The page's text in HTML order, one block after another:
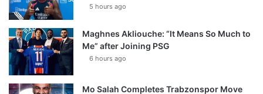
5 hours ago
Maghnes Akliouche: “It Means So Much to
Me” after Joining PSG
6 hours ago
Mo Salah Completes Trabzonspor Move